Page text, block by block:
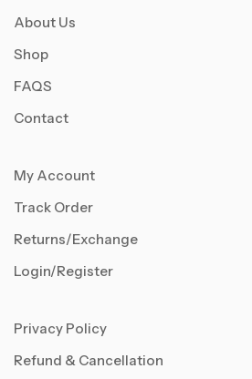
About Us
Shop
FAQS
Contact
My Account
Track Order
Returns/Exchange
Login/Register
Privacy Policy
Refund & Cancellation